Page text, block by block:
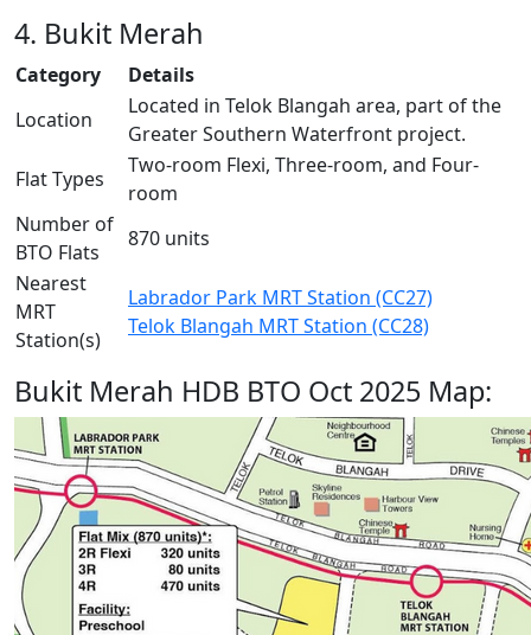
4. Bukit Merah
Category
Details
Location
Located in Telok Blangah area, part of the
Greater Southern Waterfront project.
Flat Types
Two-room Flexi, Three-room, and Four-
room
Number of
BTO Flats
870 units
Nearest
MRT
Station(s)
Labrador Park MRT Station (CC27)
Telok Blangah MRT Station (CC28)
Bukit Merah HDB BTO Oct 2025 Map: